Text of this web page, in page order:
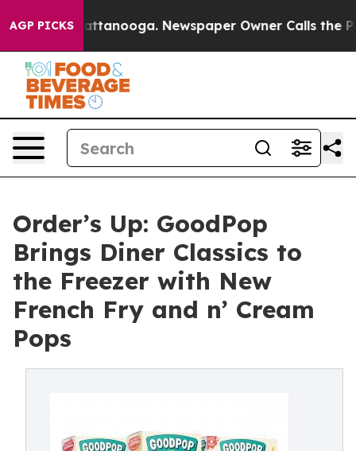
AGP PICKS
in Chattanooga. Newspaper Owner Calls the People
Order’s Up: GoodPop
Brings Diner Classics to
the Freezer with New
French Fry and n’ Cream
Pops